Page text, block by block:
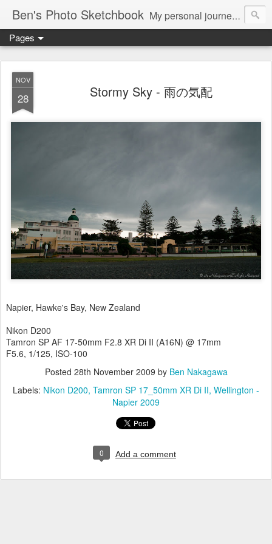
Ben's Photo Sketchbook My personal journey of photography...
Pages
NOV
28 Stormy Sky - 雨の気配
Napier, Hawke's Bay, New Zealand
Nikon D200
Tamron SP AF 17-50mm F2.8 XR Di II (A16N) @ 17mm
F5.6, 1/125, ISO-100
Posted 28th November 2009 by Ben Nakagawa
Labels: Nikon D200 Tamron SP 17_50mm XR Di II Wellington -
Napier 2009
0 Add a comment